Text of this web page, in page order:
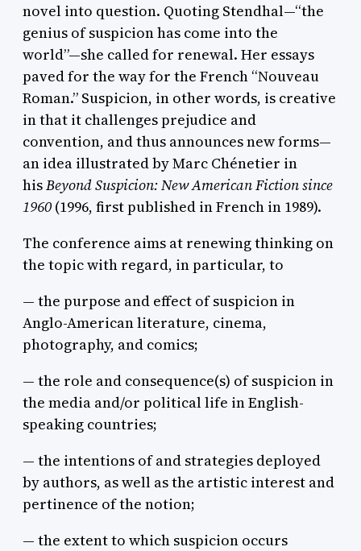
novel into question. Quoting Stendhal—“the
genius of suspicion has come into the
world”—she called for renewal. Her essays
paved for the way for the French “Nouveau
Roman.” Suspicion, in other words, is creative
in that it challenges prejudice and
convention, and thus announces new forms—
an idea illustrated by Marc Chénetier in
hisBeyond Suspicion: New American Fiction since
1960 (1996, first published in French in 1989).
The conference aims at renewing thinking on
the topic with regard, in particular, to
— the purpose and effect of suspicion in
Anglo-American literature, cinema,
photography, and comics;
— the role and consequence(s) of suspicion in
the media and/or political life in English-
speaking countries;
— the intentions of and strategies deployed
by authors, as well as the artistic interest and
pertinence of the notion;
— the extent to which suspicion occurs